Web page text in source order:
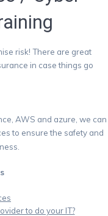
risk! There are great
in case things go
AWS and azure, we can
to ensure the safety and
to do your IT?